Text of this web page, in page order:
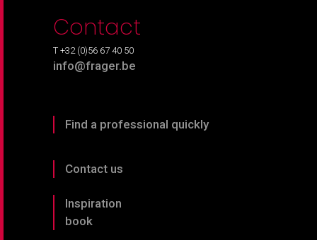
Contact
T +32 (0)56 67 40 50
info@frager.be
Find a professional quickly
Contact us
Inspiration
book